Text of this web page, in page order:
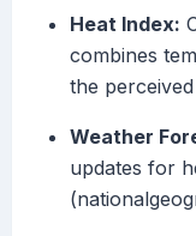
Heat Index:
combines
the
Weather
updates for